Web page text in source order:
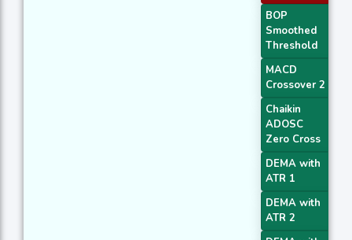
BOP
Smoothed
Threshold
MACD
Crossover 2
Chaikin
ADOSC
Zero Cross
DEMA with
ATR 1
DEMA with
ATR 2